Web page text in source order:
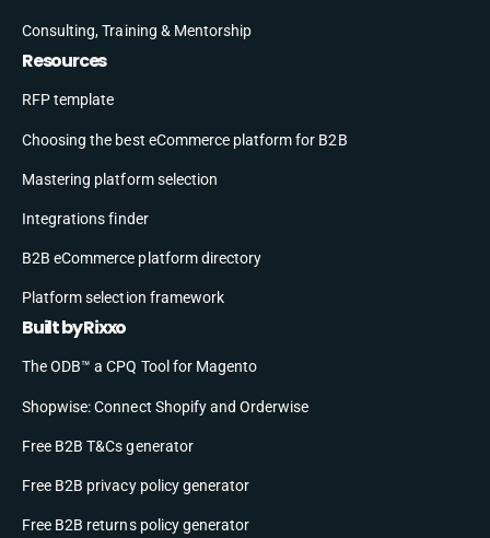
Consulting, Training & Mentorship
Resources
RFP template
Choosing the best eCommerce platform for B2B
Mastering platform selection
Integrations finder
B2B eCommerce platform directory
Platform selection framework
Built by Rixxo
The ODB™ a CPQ Tool for Magento
Shopwise: Connect Shopify and Orderwise
Free B2B T&Cs generator
Free B2B privacy policy generator
Free B2B returns policy generator